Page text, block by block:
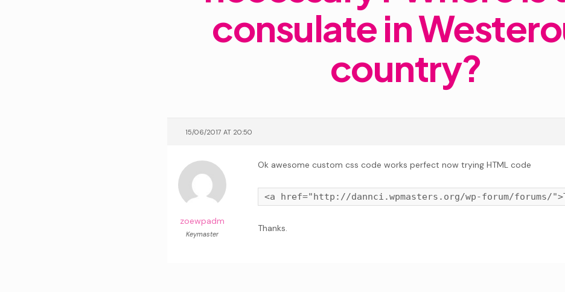
consulate in
country?
15/06/2017 AT 20:50
zoewpadm
Keymaster
Ok awesome custom css code works perfect now trying HTML code
Thanks.